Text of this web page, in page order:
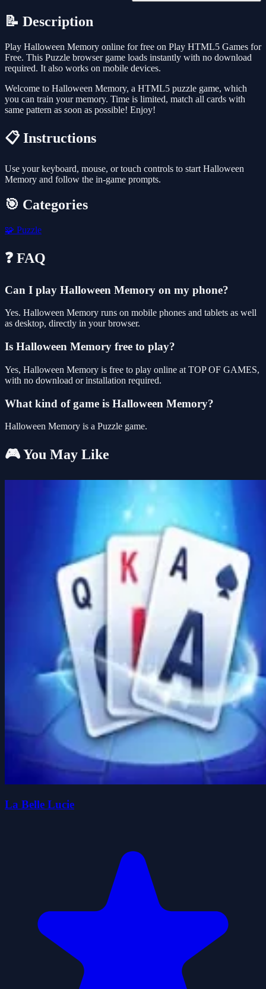
📝 Description
Play Halloween Memory online for free on Play HTML5 Games for
Free. This Puzzle browser game loads instantly with no download
required. It also works on mobile devices.
Welcome to Halloween Memory, a HTML5 puzzle game, which
you can train your memory. Time is limited, match all cards with
same pattern as soon as possible! Enjoy!
📋 Instructions
Use your keyboard, mouse, or touch controls to start Halloween
Memory and follow the in-game prompts.
🎯 Categories
🧩 Puzzle
❓ FAQ
Can I play Halloween Memory on my phone?
Yes. Halloween Memory runs on mobile phones and tablets as well
as desktop, directly in your browser.
Is Halloween Memory free to play?
Yes, Halloween Memory is free to play online at TOP OF GAMES,
with no download or installation required.
What kind of game is Halloween Memory?
Halloween Memory is a Puzzle game.
🎮 You May Like
La Belle Lucie